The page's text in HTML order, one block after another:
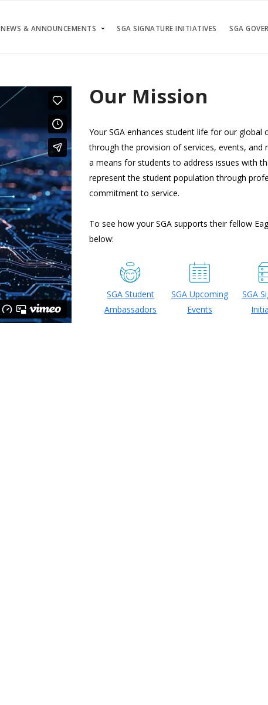
NEWS & ANNOUNCEMENTS SGA SIGNATURE INITIATIVES SGA
Our Mission
Your SGA enhances student life for our global
through the provision of services, events, and
a means for students to address issues with
represent the student population through
commitment to service.
To see how your SGA supports their fellow
below:
SGA Student
Ambassadors
SGA Upcoming
Events
SGA